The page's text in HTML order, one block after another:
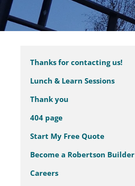
Thanks for contacting us!
Lunch & Learn Sessions
Thank you
404 page
Start My Free Quote
Become a Robertson Builder
Careers